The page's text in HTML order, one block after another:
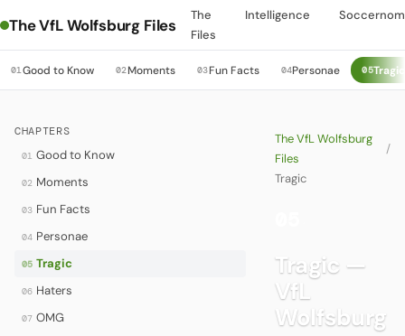
The VfL Wolfsburg Files
The
Files
Intelligence
01Good to Know 02Moments 03Fun Facts 04Personae 05Tragic
CHAPTERS
01 Good to Know
02 Moments
03 Fun Facts
04 Personae
05 Tragic
06 Haters
07 OMG
The VfL Wolfsburg
Files
/
Tragic
Tragic —
VfL
Wolfsburg